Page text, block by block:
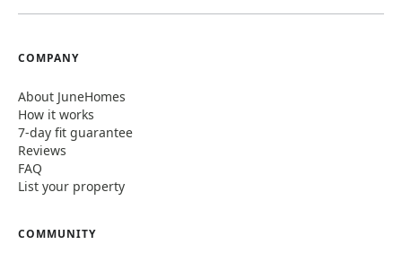
COMPANY
About JuneHomes
How it works
7-day fit guarantee
Reviews
FAQ
List your property
COMMUNITY